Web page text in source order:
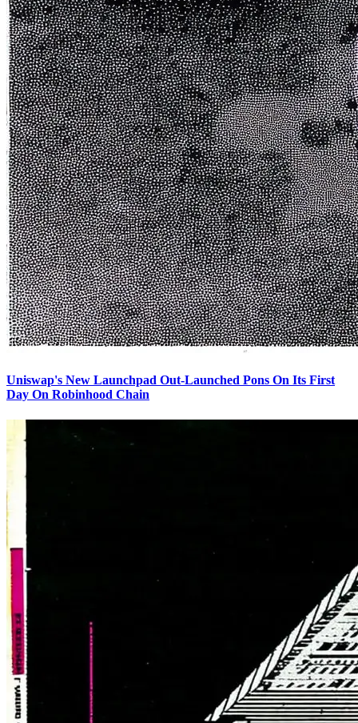
Uniswap's New Launchpad Out-Launched Pons On Its First
Day On Robinhood Chain